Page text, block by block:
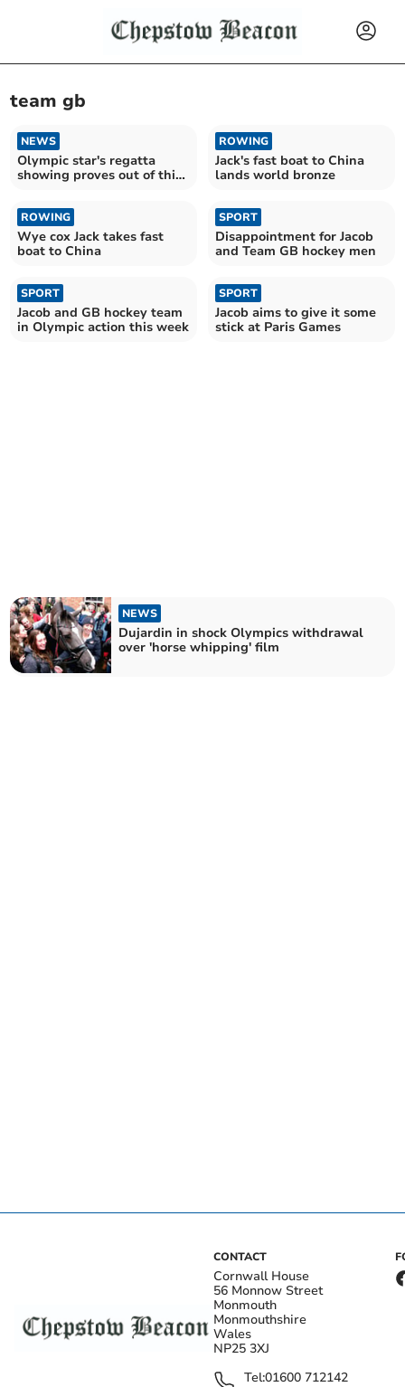
team gb
NEWS
Olympic star's regatta
showing proves out of this
ROWING
Jack's fast boat to China
lands world bronze
ROWING
Wye cox Jack takes fast
boat to China
SPORT
Disappointment for Jacob
and Team GB hockey men
SPORT
Jacob and GB hockey team
in Olympic action this week
SPORT
Jacob aims to give it some
stick at Paris Games
NEWS
Dujardin in shock Olympics withdrawal
over 'horse whipping' film
CONTACT
Cornwall House
56 Monnow Street
Monmouth
Monmouthshire
Wales
NP25 3XJ
Tel:01600 712142